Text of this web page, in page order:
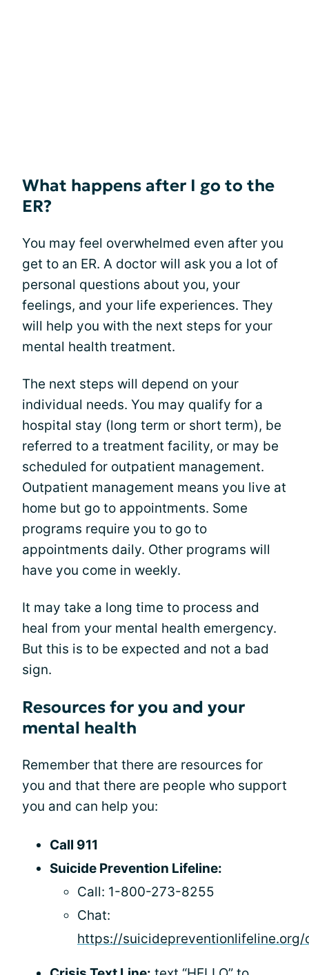
What happens after I go to the
ER?
You may feel overwhelmed even after you
get to an ER. A doctor will ask you a lot of
personal questions about you, your
feelings, and your life experiences. They
will help you with the next steps for your
mental health treatment.
The next steps will depend on your
individual needs. You may qualify for a
hospital stay (long term or short term), be
referred to a treatment facility, or may be
scheduled for outpatient management.
Outpatient management means you live at
home but go to appointments. Some
programs require you to go to
appointments daily. Other programs will
have you come in weekly.
It may take a long time to process and
heal from your mental health emergency.
But this is to be expected and not a bad
sign.
Resources for you and your
mental health
Remember that there are resources for
you and that there are people who support
you and can help you:
Call 911
Suicide Prevention Lifeline:
Call: 1-800-273-8255
Chat:
https://suicidepreventionlifeline.org/